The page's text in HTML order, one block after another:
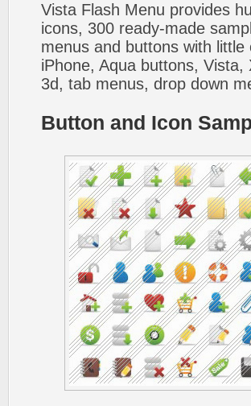
Vista Flash Menu provides
icons, 300 ready-made
menus and buttons with
iPhone, Aqua buttons,
3d, tab menus, drop down
Button and Icon